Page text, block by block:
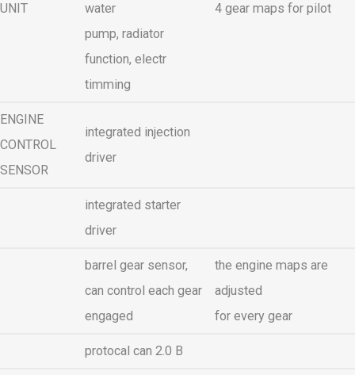
UNIT
water
pump, radiator
function, electr
timming
4 gear maps for pilot
ENGINE
CONTROL
SENSOR
integrated injection
driver
integrated starter
driver
barrel gear sensor,
can control each gear
engaged
the engine maps are
adjusted
for every gear
protocal can 2.0 B